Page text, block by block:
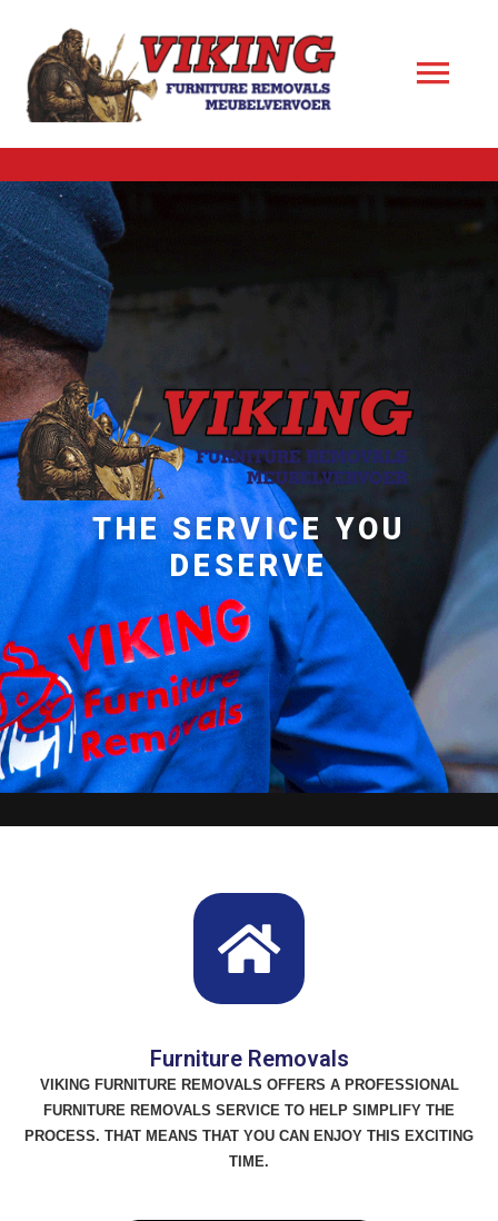
THE SERVICE YOU
DESERVE
Furniture Removals
VIKING FURNITURE REMOVALS OFFERS A PROFESSIONAL
FURNITURE REMOVALS SERVICE TO HELP SIMPLIFY THE
PROCESS. THAT MEANS THAT YOU CAN ENJOY THIS EXCITING
TIME.